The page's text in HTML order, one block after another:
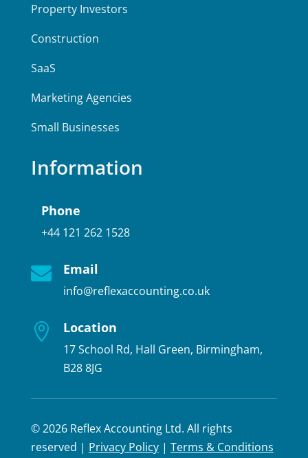
Property Investors
Construction
SaaS
Marketing Agencies
Small Businesses
Information
Phone
+44 121 262 1528
 Email
info@reflexaccounting.co.uk
 Location
17 School Rd, Hall Green, Birmingham,
B28 8JG
© 2026 Reflex Accounting Ltd. All rights
reserved | Privacy Policy| Terms & Conditions